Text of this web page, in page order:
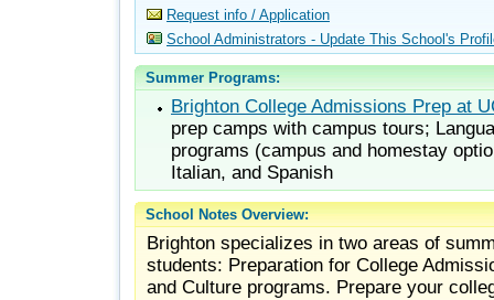
Request info / Application
School Administrators - Update This School's
Summer Programs:
Brighton College Admissions Prep at
prep camps with campus tours;
programs (campus and homestay
Italian, and Spanish
School Notes Overview:
Brighton specializes in two areas of
students: Preparation for College
and Culture programs. Prepare your